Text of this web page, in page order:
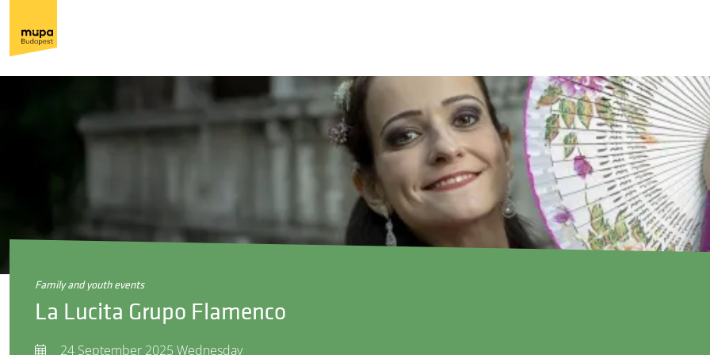
family and youth events
La Lucita Grupo Flamenco
24 September 2025 Wednesday